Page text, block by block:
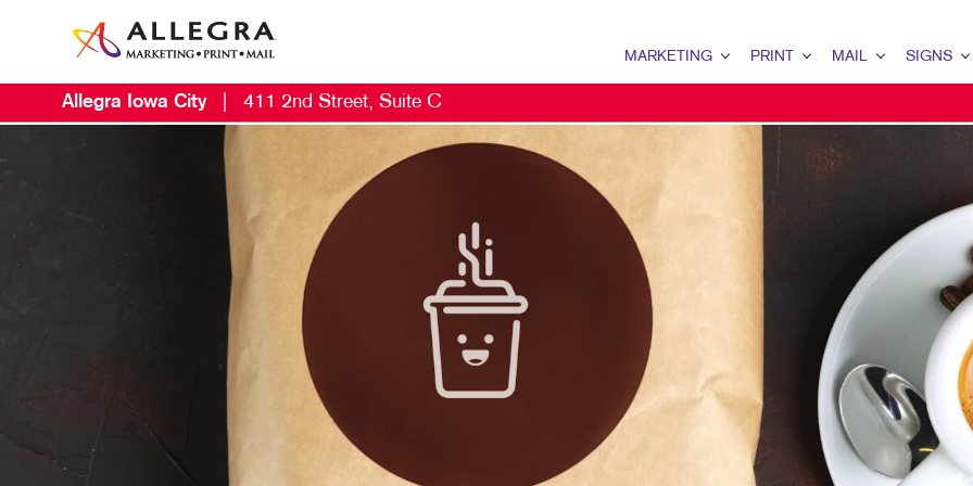
MARKETING
B2C MARKETING
CONTENT MARKETING
DIGITAL MARKETING
EMAIL MARKETING
LOCAL SEARCH
MARKETING STRATEGY
PRINT
BROCHURES
DOOR HANGERS
ENVELOPES
FLYERS
MAIL
DATABASE MANAGEMENT
DIRECTCONNECT
EVERY DOOR DIRECT
MAILING LISTS
PERSONALIZED PRINTING
SIGNS
BANNERS &
EVENT SIGNAGE
FLOOR
MEETING SIGNS
POINT-OF-
POSTERS
TRADE SHOW
Allegra Iowa City 411 2nd Street, Suite C